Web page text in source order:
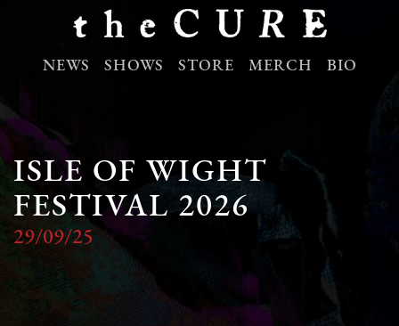
NEWS SHOWS STORE MERCH BIO
ISLE OF WIGHT
FESTIVAL 2026
29/09/25